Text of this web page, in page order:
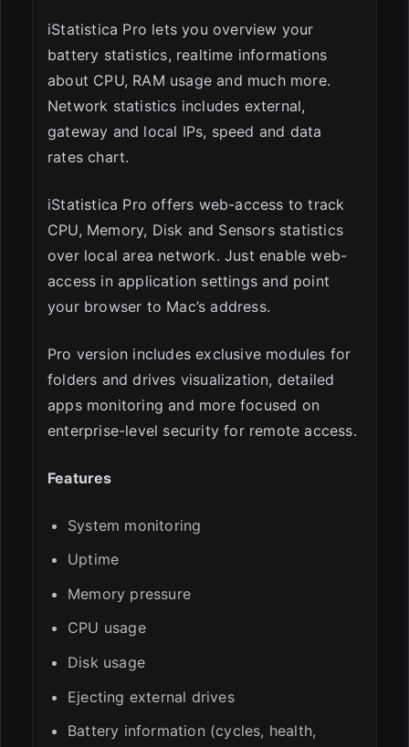
iStatistica Pro lets you overview your
battery statistics, realtime informations
about CPU, RAM usage and much more.
Network statistics includes external,
gateway and local IPs, speed and data
rates chart.
iStatistica Pro offers web-access to track
CPU, Memory, Disk and Sensors statistics
over local area network. Just enable web-
access in application settings and point
your browser to Mac’s address.
Pro version includes exclusive modules for
folders and drives visualization, detailed
apps monitoring and more focused on
enterprise-level security for remote access.
Features
System monitoring
Uptime
Memory pressure
CPU usage
Disk usage
Ejecting external drives
Battery information (cycles, health,